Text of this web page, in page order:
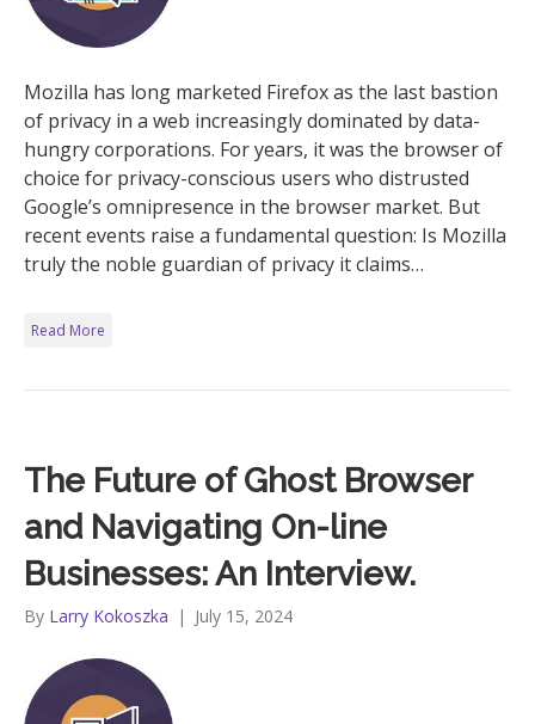
Mozilla has long marketed Firefox as the last bastion
of privacy in a web increasingly dominated by data-
hungry corporations. For years, it was the browser of
choice for privacy-conscious users who distrusted
Google’s omnipresence in the browser market. But
recent events raise a fundamental question: Is Mozilla
truly the noble guardian of privacy it claims…
Read More
The Future of Ghost Browser
and Navigating On-line
Businesses: An Interview.
By Larry Kokoszka | July 15, 2024